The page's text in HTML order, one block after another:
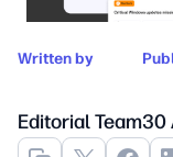
Written by
Editorial Team30